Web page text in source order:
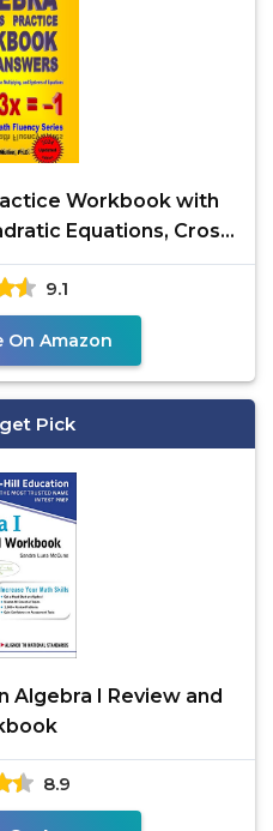
Workbook with
Equations, Cross
9.1
On Amazon
Pick
Algebra I Review and
8.9